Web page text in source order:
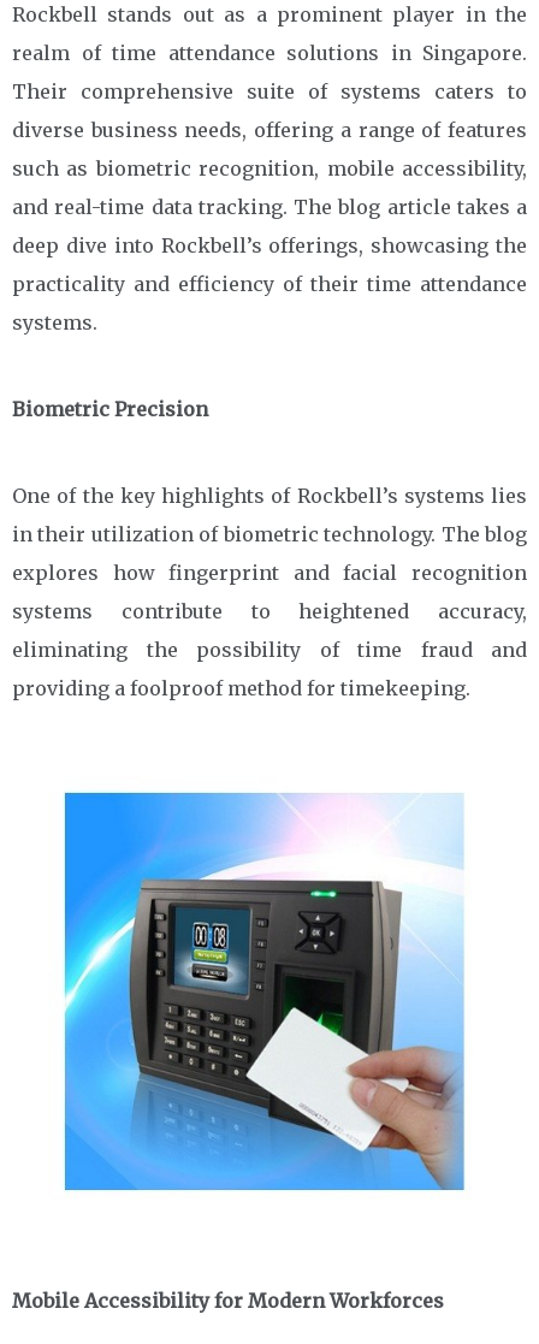
Rockbell stands out as a prominent player in the
realm of time attendance solutions in Singapore.
Their comprehensive suite of systems caters to
diverse business needs, offering a range of features
such as biometric recognition, mobile accessibility,
and real-time data tracking. The blog article takes a
deep dive into Rockbell’s offerings, showcasing the
practicality and efficiency of their time attendance
systems.
Biometric Precision
One of the key highlights of Rockbell’s systems lies
in their utilization of biometric technology. The blog
explores how fingerprint and facial recognition
systems contribute to heightened accuracy,
eliminating the possibility of time fraud and
providing a foolproof method for timekeeping.
Mobile Accessibility for Modern Workforces